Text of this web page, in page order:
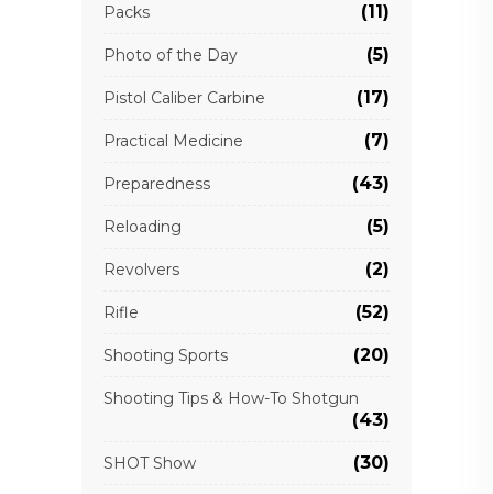
Packs (11)
Photo of the Day (5)
Pistol Caliber Carbine (17)
Practical Medicine (7)
Preparedness (43)
Reloading (5)
Revolvers (2)
Rifle (52)
Shooting Sports (20)
Shooting Tips & How-To Shotgun
(43)
SHOT Show (30)